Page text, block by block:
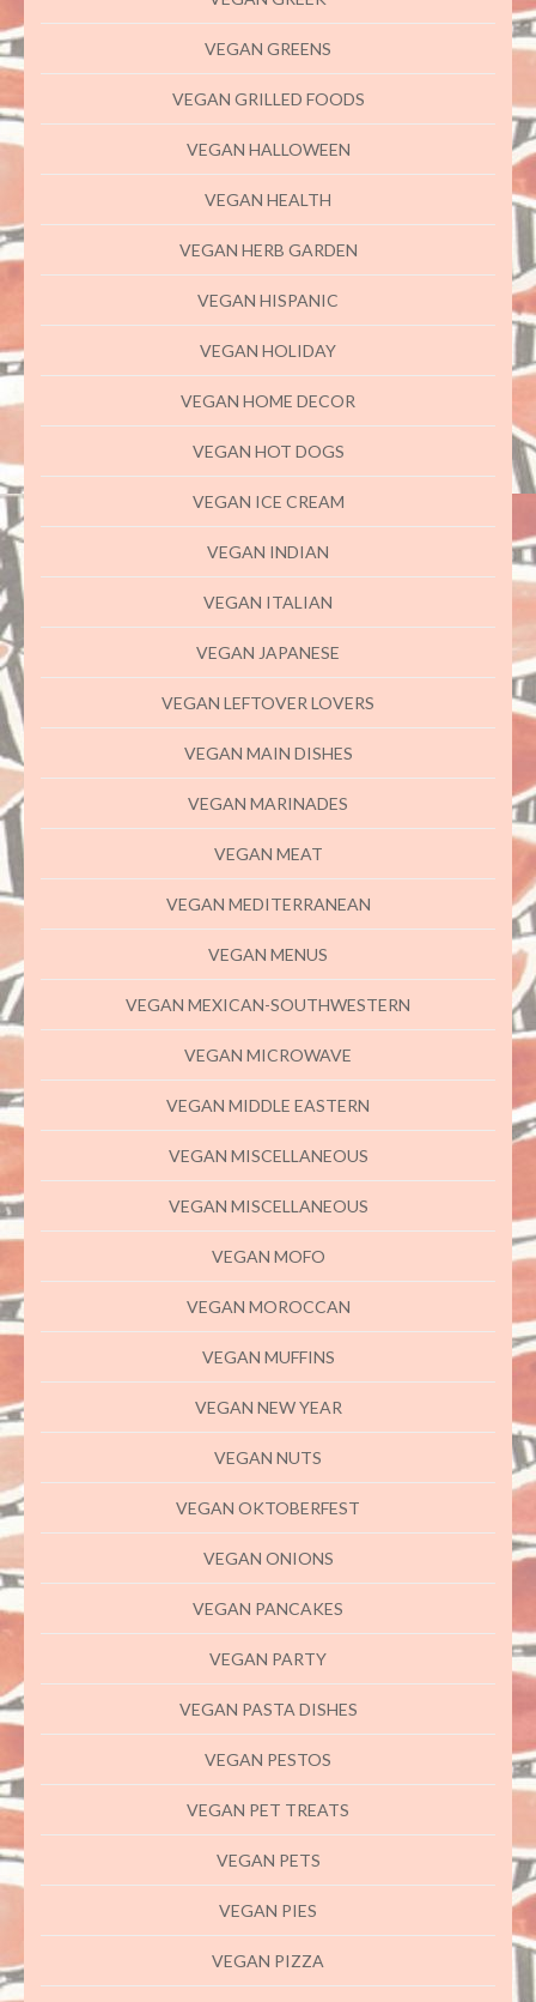
VEGAN GREENS
VEGAN GRILLED FOODS
VEGAN HALLOWEEN
VEGAN HEALTH
VEGAN HERB GARDEN
VEGAN HISPANIC
VEGAN HOLIDAY
VEGAN HOME DECOR
VEGAN HOT DOGS
VEGAN ICE CREAM
VEGAN INDIAN
VEGAN ITALIAN
VEGAN JAPANESE
VEGAN LEFTOVER LOVERS
VEGAN MAIN DISHES
VEGAN MARINADES
VEGAN MEAT
VEGAN MEDITERRANEAN
VEGAN MENUS
VEGAN MEXICAN-SOUTHWESTERN
VEGAN MICROWAVE
VEGAN MIDDLE EASTERN
VEGAN MISCELLANEOUS
VEGAN MISCELLANEOUS
VEGAN MOFO
VEGAN MOROCCAN
VEGAN MUFFINS
VEGAN NEW YEAR
VEGAN NUTS
VEGAN OKTOBERFEST
VEGAN ONIONS
VEGAN PANCAKES
VEGAN PARTY
VEGAN PASTA DISHES
VEGAN PESTOS
VEGAN PET TREATS
VEGAN PETS
VEGAN PIES
VEGAN PIZZA